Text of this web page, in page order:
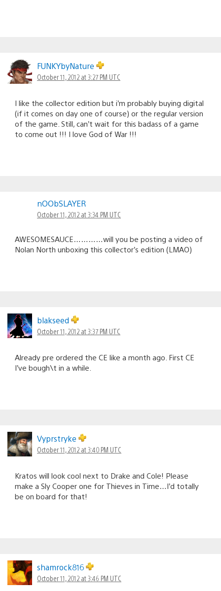
FUNKYbyNature
October 11, 2012 at 3:27 PM UTC
I like the collector edition but i’m probably buying digital
(if it comes on day one of course) or the regular version
of the game. Still, can’t wait for this badass of a game
to come out !!! I love God of War !!!
nOObSLAYER
October 11, 2012 at 3:34 PM UTC
AWESOMESAUCE…………will you be posting a video of
Nolan North unboxing this collector’s edition (LMAO)
blakseed
October 11, 2012 at 3:37 PM UTC
Already pre ordered the CE like a month ago. First CE
I’ve bough\t in a while.
Vyprstryke
October 11, 2012 at 3:40 PM UTC
Kratos will look cool next to Drake and Cole! Please
make a Sly Cooper one for Thieves in Time…I’d totally
be on board for that!
shamrock816
October 11, 2012 at 3:46 PM UTC